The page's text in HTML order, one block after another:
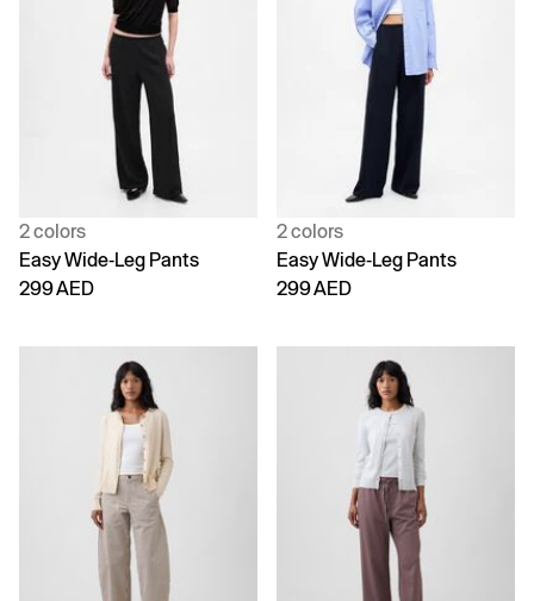
2 colors
Easy Wide-Leg Pants
299 AED
2 colors
Easy Wide-Leg Pants
299 AED